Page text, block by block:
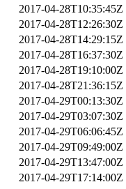
2017-04-28T10:35:45Z
2017-04-28T12:26:30Z
2017-04-28T14:29:15Z
2017-04-28T16:37:30Z
2017-04-28T19:10:00Z
2017-04-28T21:36:15Z
2017-04-29T00:13:30Z
2017-04-29T03:07:30Z
2017-04-29T06:06:45Z
2017-04-29T09:49:00Z
2017-04-29T13:47:00Z
2017-04-29T17:14:00Z